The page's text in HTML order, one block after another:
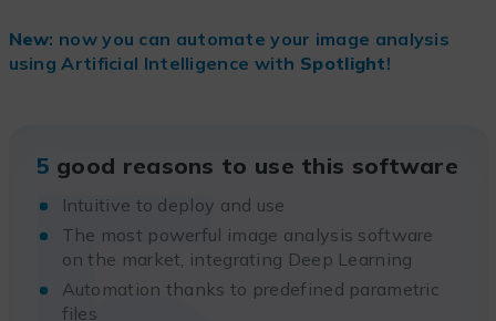
New: now you can automate your image analysis
using Artificial Intelligence with Spotlight!
5 good reasons to use this software
Intuitive to deploy and use
The most powerful image analysis software
on the market, integrating Deep Learning
Automation thanks to predefined parametric
files